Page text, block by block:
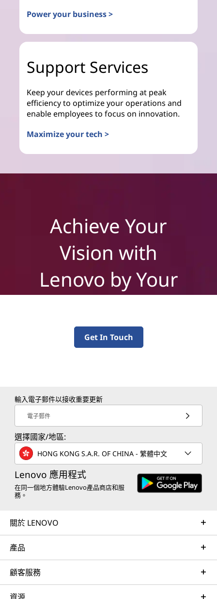
Power your business >
Support Services
Keep your devices performing at peak
efficiency to optimize your operations and
enable employees to focus on innovation.
Maximize your tech >
Achieve Your
Vision with
Lenovo by Your
Get In Touch
輸入電子郵件以接收重要更新
電子郵件
選擇國家/地區:
HONG KONG S.A.R. OF CHINA - 繁體中文
Lenovo 應用程式
在同一個地方體驗Lenovo產品商店和服
務。
關於 LENOVO
產品
顧客服務